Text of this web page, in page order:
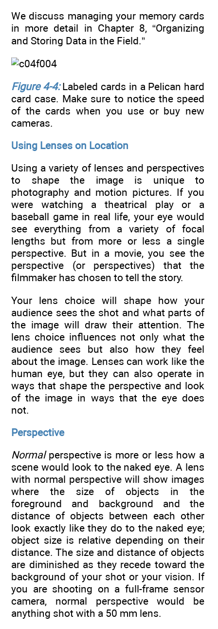
We discuss managing your memory cards
in more detail in Chapter 8, “Organizing
and Storing Data in the Field.”
Figure 4-4:Labeled cards in a Pelican hard
card case. Make sure to notice the speed
of the cards when you use or buy new
cameras.
Using Lenses on Location
Using a variety of lenses and perspectives
to shape the image is unique to
photography and motion pictures. If you
were watching a theatrical play or a
baseball game in real life, your eye would
see everything from a variety of focal
lengths but from more or less a single
perspective. But in a movie, you see the
perspective (or perspectives) that the
filmmaker has chosen to tell the story.
Your lens choice will shape how your
audience sees the shot and what parts of
the image will draw their attention. The
lens choice influences not only what the
audience sees but also how they feel
about the image. Lenses can work like the
human eye, but they can also operate in
ways that shape the perspective and look
of the image in ways that the eye does
not.
Perspective
Normalperspective is more or less how a
scene would look to the naked eye. A lens
with normal perspective will show images
where the size of objects in the
foreground and background and the
distance of objects between each other
look exactly like they do to the naked eye;
object size is relative depending on their
distance. The size and distance of objects
are diminished as they recede toward the
background of your shot or your vision. If
you are shooting on a full-frame sensor
camera, normal perspective would be
anything shot with a 50 mm lens.